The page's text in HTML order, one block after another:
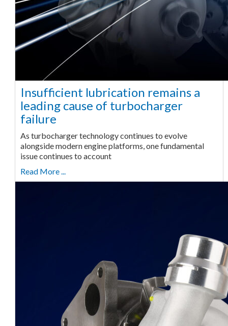
Insufficient lubrication remains a
leading cause of turbocharger
failure
As turbocharger technology continues to evolve
alongside modern engine platforms, one fundamental
issue continues to account
Read More ...